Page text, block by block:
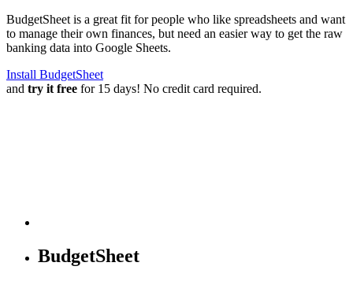
BudgetSheet is a great fit for people who like spreadsheets and want
to manage their own finances, but need an easier way to get the raw
banking data into Google Sheets.
Install BudgetSheet
and try it free for 15 days! No credit card required.
BudgetSheet